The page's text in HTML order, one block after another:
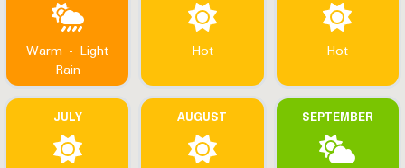
Warm - Light
Rain
Hot Hot
JULY AUGUST SEPTEMBER